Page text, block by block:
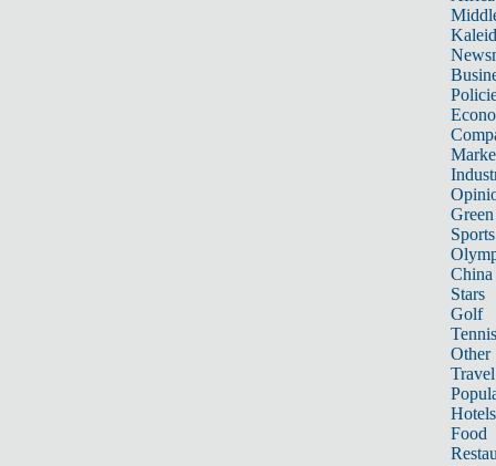
Sports
China
Stars
Golf
Tennis
Other
Travel
Hotels
Food